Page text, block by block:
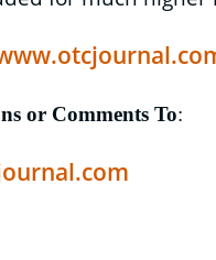
or Comments To: